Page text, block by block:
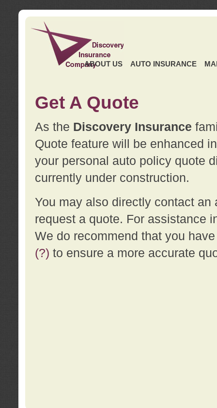
ABOUT US AUTO INSURANCE
Get A Quote
As the Discovery Insurance
Quote feature will be enhanced
your personal auto policy quote
currently under construction.
You may also directly contact
request a quote. For assistance
We do recommend that you
(?) to ensure a more accurate